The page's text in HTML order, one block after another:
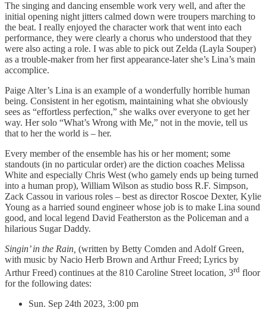
The singing and dancing ensemble work very well, and after the
initial opening night jitters calmed down were troupers marching to
the beat. I really enjoyed the character work that went into each
performance, they were clearly a chorus who understood that they
were also acting a role. I was able to pick out Zelda (Layla Souper)
as a trouble-maker from her first appearance-later she’s Lina’s main
accomplice.
Paige Alter’s Lina is an example of a wonderfully horrible human
being. Consistent in her egotism, maintaining what she obviously
sees as “effortless perfection,” she walks over everyone to get her
way. Her solo “What’s Wrong with Me,” not in the movie, tell us
that to her the world is – her.
Every member of the ensemble has his or her moment; some
standouts (in no particular order) are the diction coaches Melissa
White and especially Chris West (who gamely ends up being turned
into a human prop), William Wilson as studio boss R.F. Simpson,
Zack Cassou in various roles – best as director Roscoe Dexter, Kylie
Young as a harried sound engineer whose job is to make Lina sound
good, and local legend David Featherston as the Policeman and a
hilarious Sugar Daddy.
Singin’ in the Rain, (written by Betty Comden and Adolf Green,
with music by Nacio Herb Brown and Arthur Freed; Lyrics by
Arthur Freed) continues at the 810 Caroline Street location, 3rd floor
for the following dates:
Sun. Sep 24th 2023, 3:00 pm